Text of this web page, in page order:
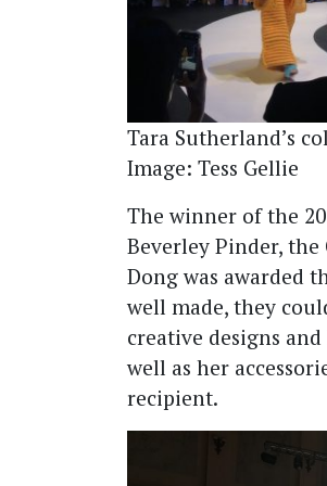
Tara Sutherland’s
Image: Tess Gellie
The winner of the
Beverley Pinder,
Dong was awarded
well made, they
creative designs
well as her
recipient.